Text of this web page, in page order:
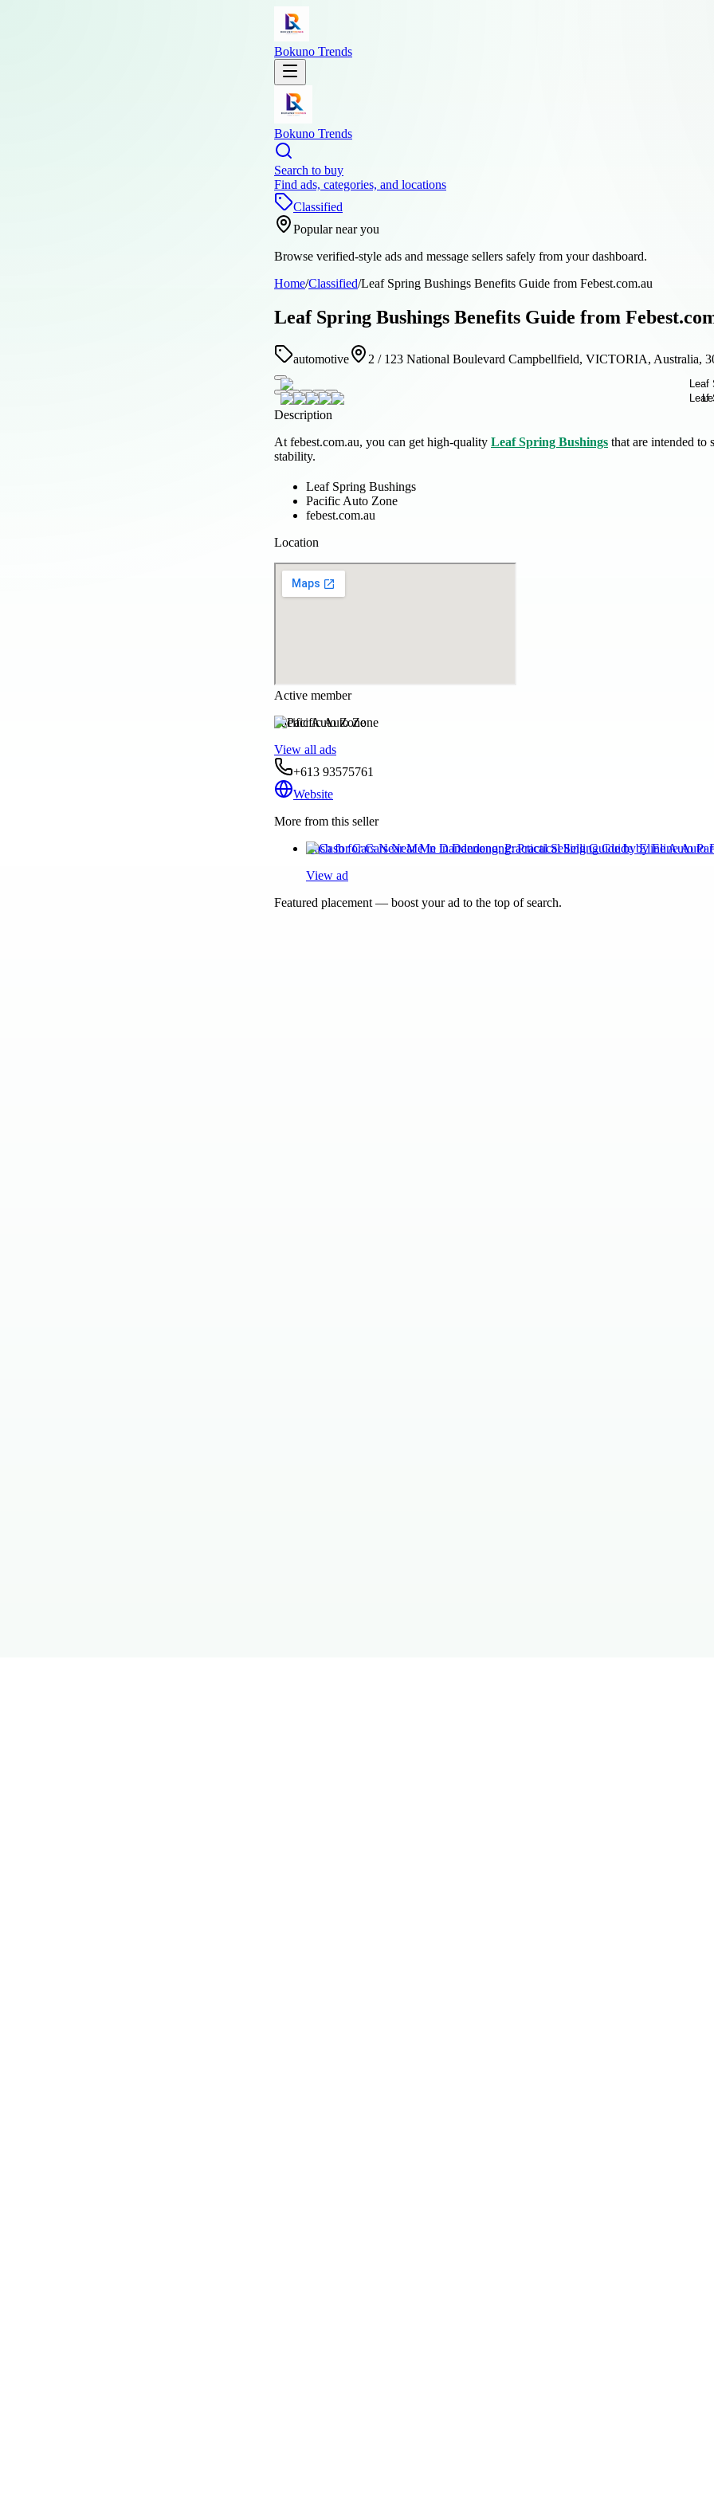
Bokuno Trends
Bokuno Trends
Search to buy
Find ads, categories, and locations
Classified
Popular near you
Browse verified-style ads and message sellers safely from your dashboard.
Home/Classified/Leaf Spring Bushings Benefits Guide from Febest.com.au
Leaf Spring Bushings Benefits Guide from
automotive 2 / 123 National Boulevard Campbellfield, VICTORIA, Australia,
Description
At febest.com.au, you can get high-quality Leaf Spring Bushings that are intended to
stability.
Leaf Spring Bushings
Pacific Auto Zone
febest.com.au
Location
Active member
Pacific Auto Zone
View all ads
+613 93575761
Website
More from this seller
Cash for Cars Near Me in Dandenong: Practical Selling Guide by Eline Auto
View ad
Featured placement — boost your ad to the top of search.